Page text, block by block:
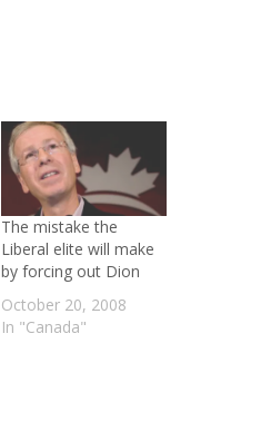
The mistake the
Liberal elite will make
by forcing out Dion
October 20, 2008
In "Canada"